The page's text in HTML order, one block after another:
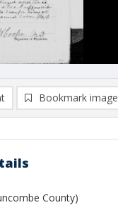
Bookmark image
County)